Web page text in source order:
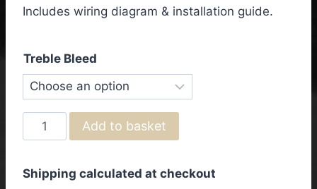
Includes wiring diagram & installation guide.
Treble Bleed
Duesenberg
Starplayer
with
Add to basket
Shipping calculated at checkout